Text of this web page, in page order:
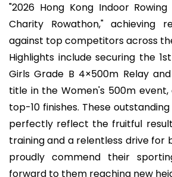
"2026 Hong Kong Indoor
Charity Rowathon," achieving
against top competitors across
Highlights include securing the
Girls Grade B 4×500m Relay
title in the Women's 500m event,
top-10 finishes. These
perfectly reflect the fruitful
training and a relentless drive for
proudly commend their
forward to them reaching new